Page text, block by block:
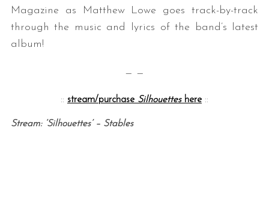
Magazine as Matthew Lowe goes track-by-track
through the music and lyrics of the band’s latest
album!
— —
:: stream/purchase Silhouetteshere ::
Stream: ‘Silhouettes’ – Stables